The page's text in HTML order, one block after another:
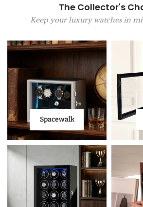
The Collector's
Keep your luxury watches in
Spacewalk